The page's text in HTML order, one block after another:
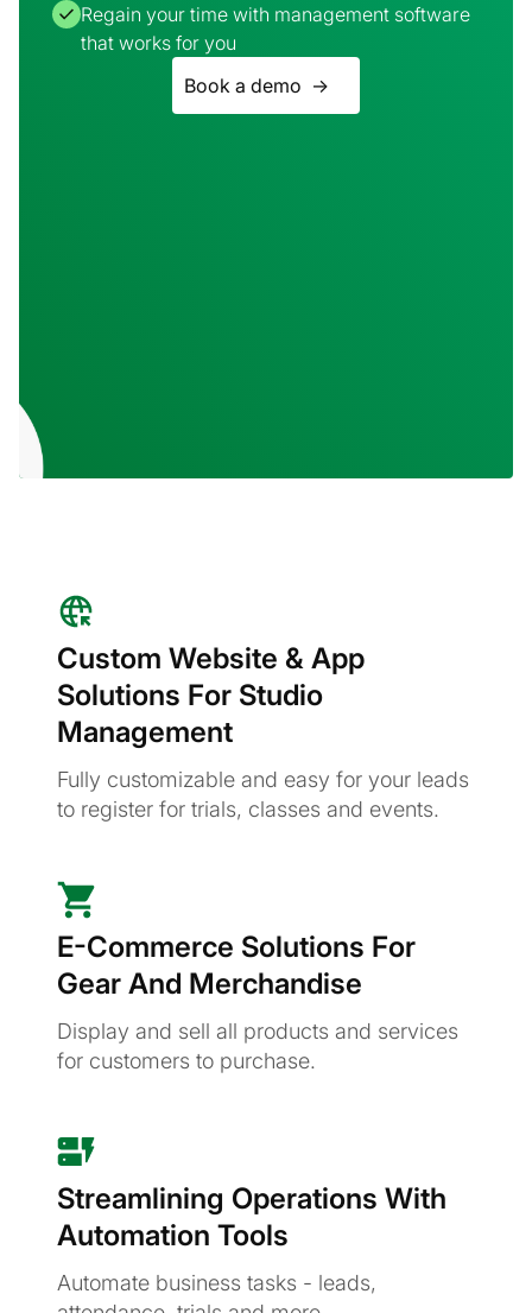
Regain your time with management software
that works for you
Book a demo ->
Custom Website & App
Solutions For Studio
Management
Fully customizable and easy for your leads
to register for trials, classes and events.
E-Commerce Solutions For
Gear And Merchandise
Display and sell all products and services
for customers to purchase.
Streamlining Operations With
Automation Tools
Automate business tasks - leads,